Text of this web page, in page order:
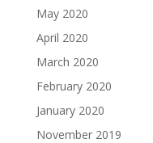
May 2020
April 2020
March 2020
February 2020
January 2020
November 2019